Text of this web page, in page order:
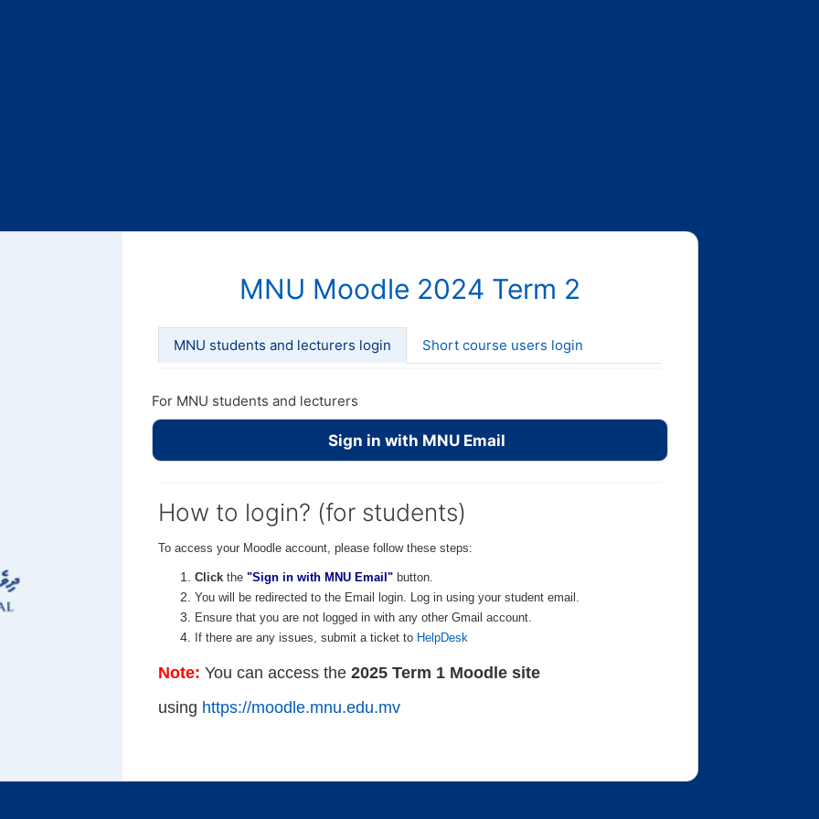
MNU Moodle 2024 Term 2
MNU students and lecturers login Short course users login
For MNU students and lecturers
Sign in with MNU Email
How to login? (for students)
To access your Moodle account, please follow these steps:
Click the"Sign in with MNU Email" button.
You will be redirected to the Email login. Log in using your student email.
Ensure that you are not logged in with any other Gmail account.
If there are any issues, submit a ticket to HelpDesk
Note: You can access the2025 Term 1 Moodle site
using https://moodle.mnu.edu.mv